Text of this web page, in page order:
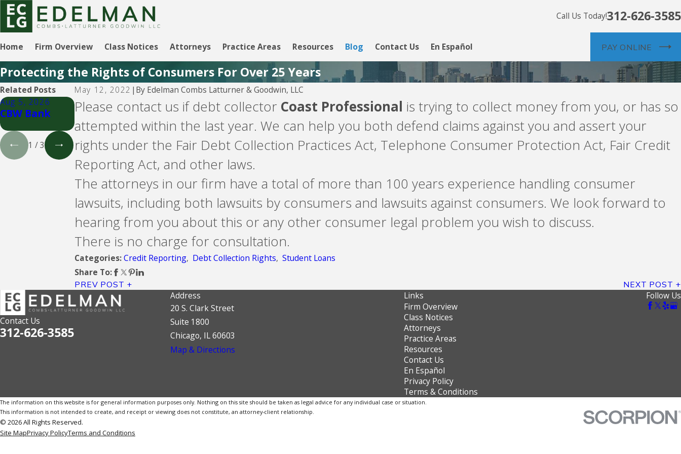
Call Us Today!312-626-3585
Home Firm Overview Class Notices Attorneys Practice Areas Resources Blog Contact Us En Español PAY ONLINE
Protecting the Rights of Consumers For Over 25 Years
May 12, 2022 | By Edelman Combs Latturner & Goodwin, LLC
Please contact us if debt collector Coast Professional is trying to collect money from you, or has so
attempted within the last year. We can help you both defend claims against you and assert your
rights under the Fair Debt Collection Practices Act, Telephone Consumer Protection Act, Fair Credit
Reporting Act, and other laws.
The attorneys in our firm have a total of more than 100 years experience handling consumer
lawsuits, including both lawsuits by consumers and lawsuits against consumers. We look forward to
hearing from you about this or any other consumer legal problem you wish to discuss.
There is no charge for consultation.
Categories:Credit Reporting, Debt Collection Rights,Student Loans
Share To:
PREV POST NEXT POST
Related Posts
Aug 5, 2026
CBW Bank
Aug 5, 2026
Lending Club
Aug 5, 2026
CBW Bank -
Line of Credit
1 /3
Contact Us
312-626-3585
Address
20 S. Clark Street
Suite 1800
Chicago, IL 60603
Map & Directions
Links
Firm Overview
Class Notices
Attorneys
Practice Areas
Resources
Contact Us
En Español
Privacy Policy
Terms & Conditions
Follow Us
The information on this website is for general information purposes only. Nothing on this site should be taken as legal advice for any individual case or situation.
This information is not intended to create, and receipt or viewing does not constitute, an attorney-client relationship.
© 2026 All Rights Reserved.
Site MapPrivacy PolicyTerms and Conditions